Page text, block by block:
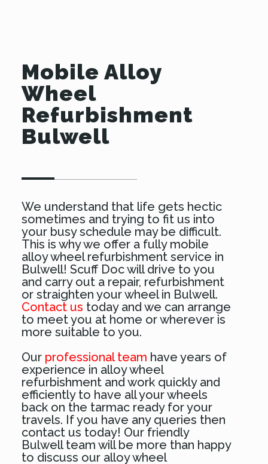
Mobile Alloy
Wheel
Refurbishment
Bulwell
We understand that life gets hectic
sometimes and trying to fit us into
your busy schedule may be difficult.
This is why we offer a fully mobile
alloy wheel refurbishment service in
Bulwell! Scuff Doc will drive to you
and carry out a repair, refurbishment
or straighten your wheel in Bulwell.
Contact us today and we can arrange
to meet you at home or wherever is
more suitable to you.
Our professional team have years of
experience in alloy wheel
refurbishment and work quickly and
efficiently to have all your wheels
back on the tarmac ready for your
travels. If you have any queries then
contact us today! Our friendly
Bulwell team will be more than happy
to discuss our alloy wheel